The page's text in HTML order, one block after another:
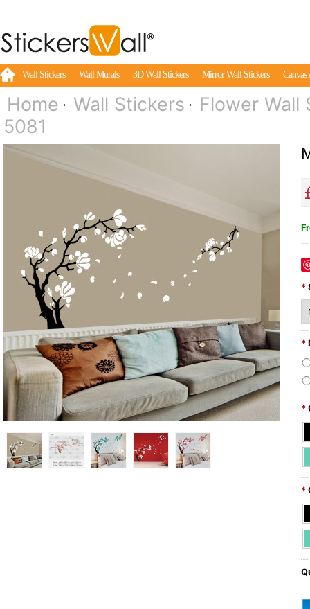
Wall Stickers Wall Murals 3D Wall Stickers Mirror Wall Stickers Canvas
Home Wall Stickers
Flower Wall
5081
*
*
*
*